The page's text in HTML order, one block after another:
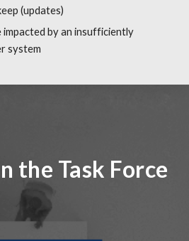
(updates)
impacted by an insufficiently
system
the Task Force